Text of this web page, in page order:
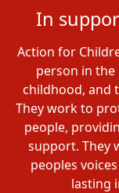
In
Action for
person in the
childhood, and
They work to
people,
support. They
peoples
lasting